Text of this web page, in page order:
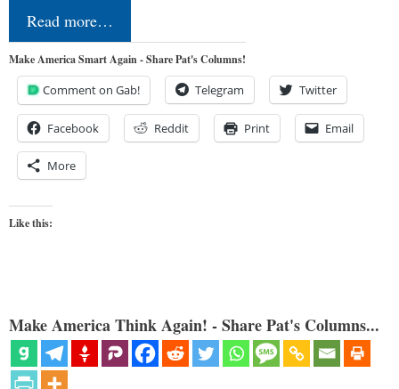
Read more…
Make America Smart Again - Share Pat's Columns!
Comment on Gab! Telegram Twitter
Facebook Reddit Print Email
More
Like this:
Make America Think Again! - Share Pat's Columns...